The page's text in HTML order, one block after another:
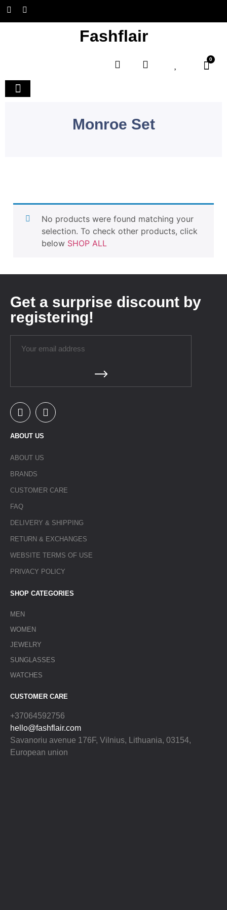
Fashflair
0
Monroe Set
No products were found matching your
selection. To check other products, click
below SHOP ALL
Get a surprise discount by
registering!
ABOUT US
ABOUT US
BRANDS
CUSTOMER CARE
FAQ
DELIVERY & SHIPPING
RETURN & EXCHANGES
WEBSITE TERMS OF USE
PRIVACY POLICY
SHOP CATEGORIES
MEN
WOMEN
JEWELRY
SUNGLASSES
WATCHES
CUSTOMER CARE
+37064592756
hello@fashflair.com
Savanoriu avenue 176F, Vilnius, Lithuania, 03154,
European union